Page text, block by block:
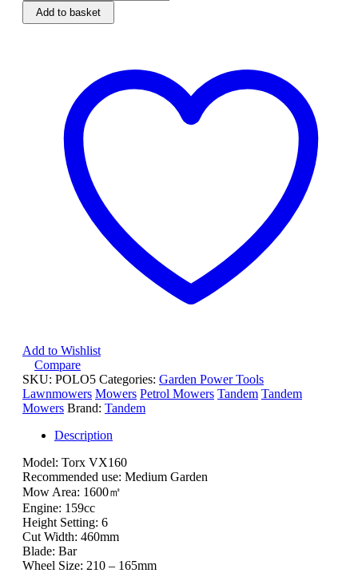
TORX
VX160
Add to basket
Add to Wishlist
Compare
SKU: POLO5 Categories: Garden Power Tools
Lawnmowers Mowers Petrol Mowers Tandem Tandem
Mowers Brand: Tandem
Description
Model: Torx VX160
Recommended use: Medium Garden
Mow Area: 1600㎡
Engine: 159cc
Height Setting: 6
Cut Width: 460mm
Blade: Bar
Wheel Size: 210 – 165mm